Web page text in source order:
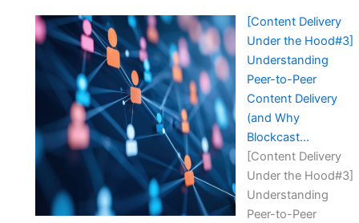
[Content Delivery
Under the Hood#3]
Understanding
Peer-to-Peer
Content Delivery
(and Why
Blockcast…
[Content Delivery
Under the Hood#3]
Understanding
Peer-to-Peer